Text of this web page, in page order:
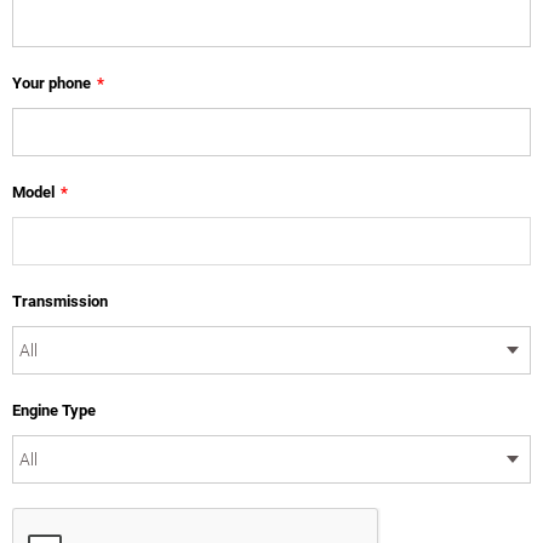
Your phone *
Model *
Transmission
Engine Type